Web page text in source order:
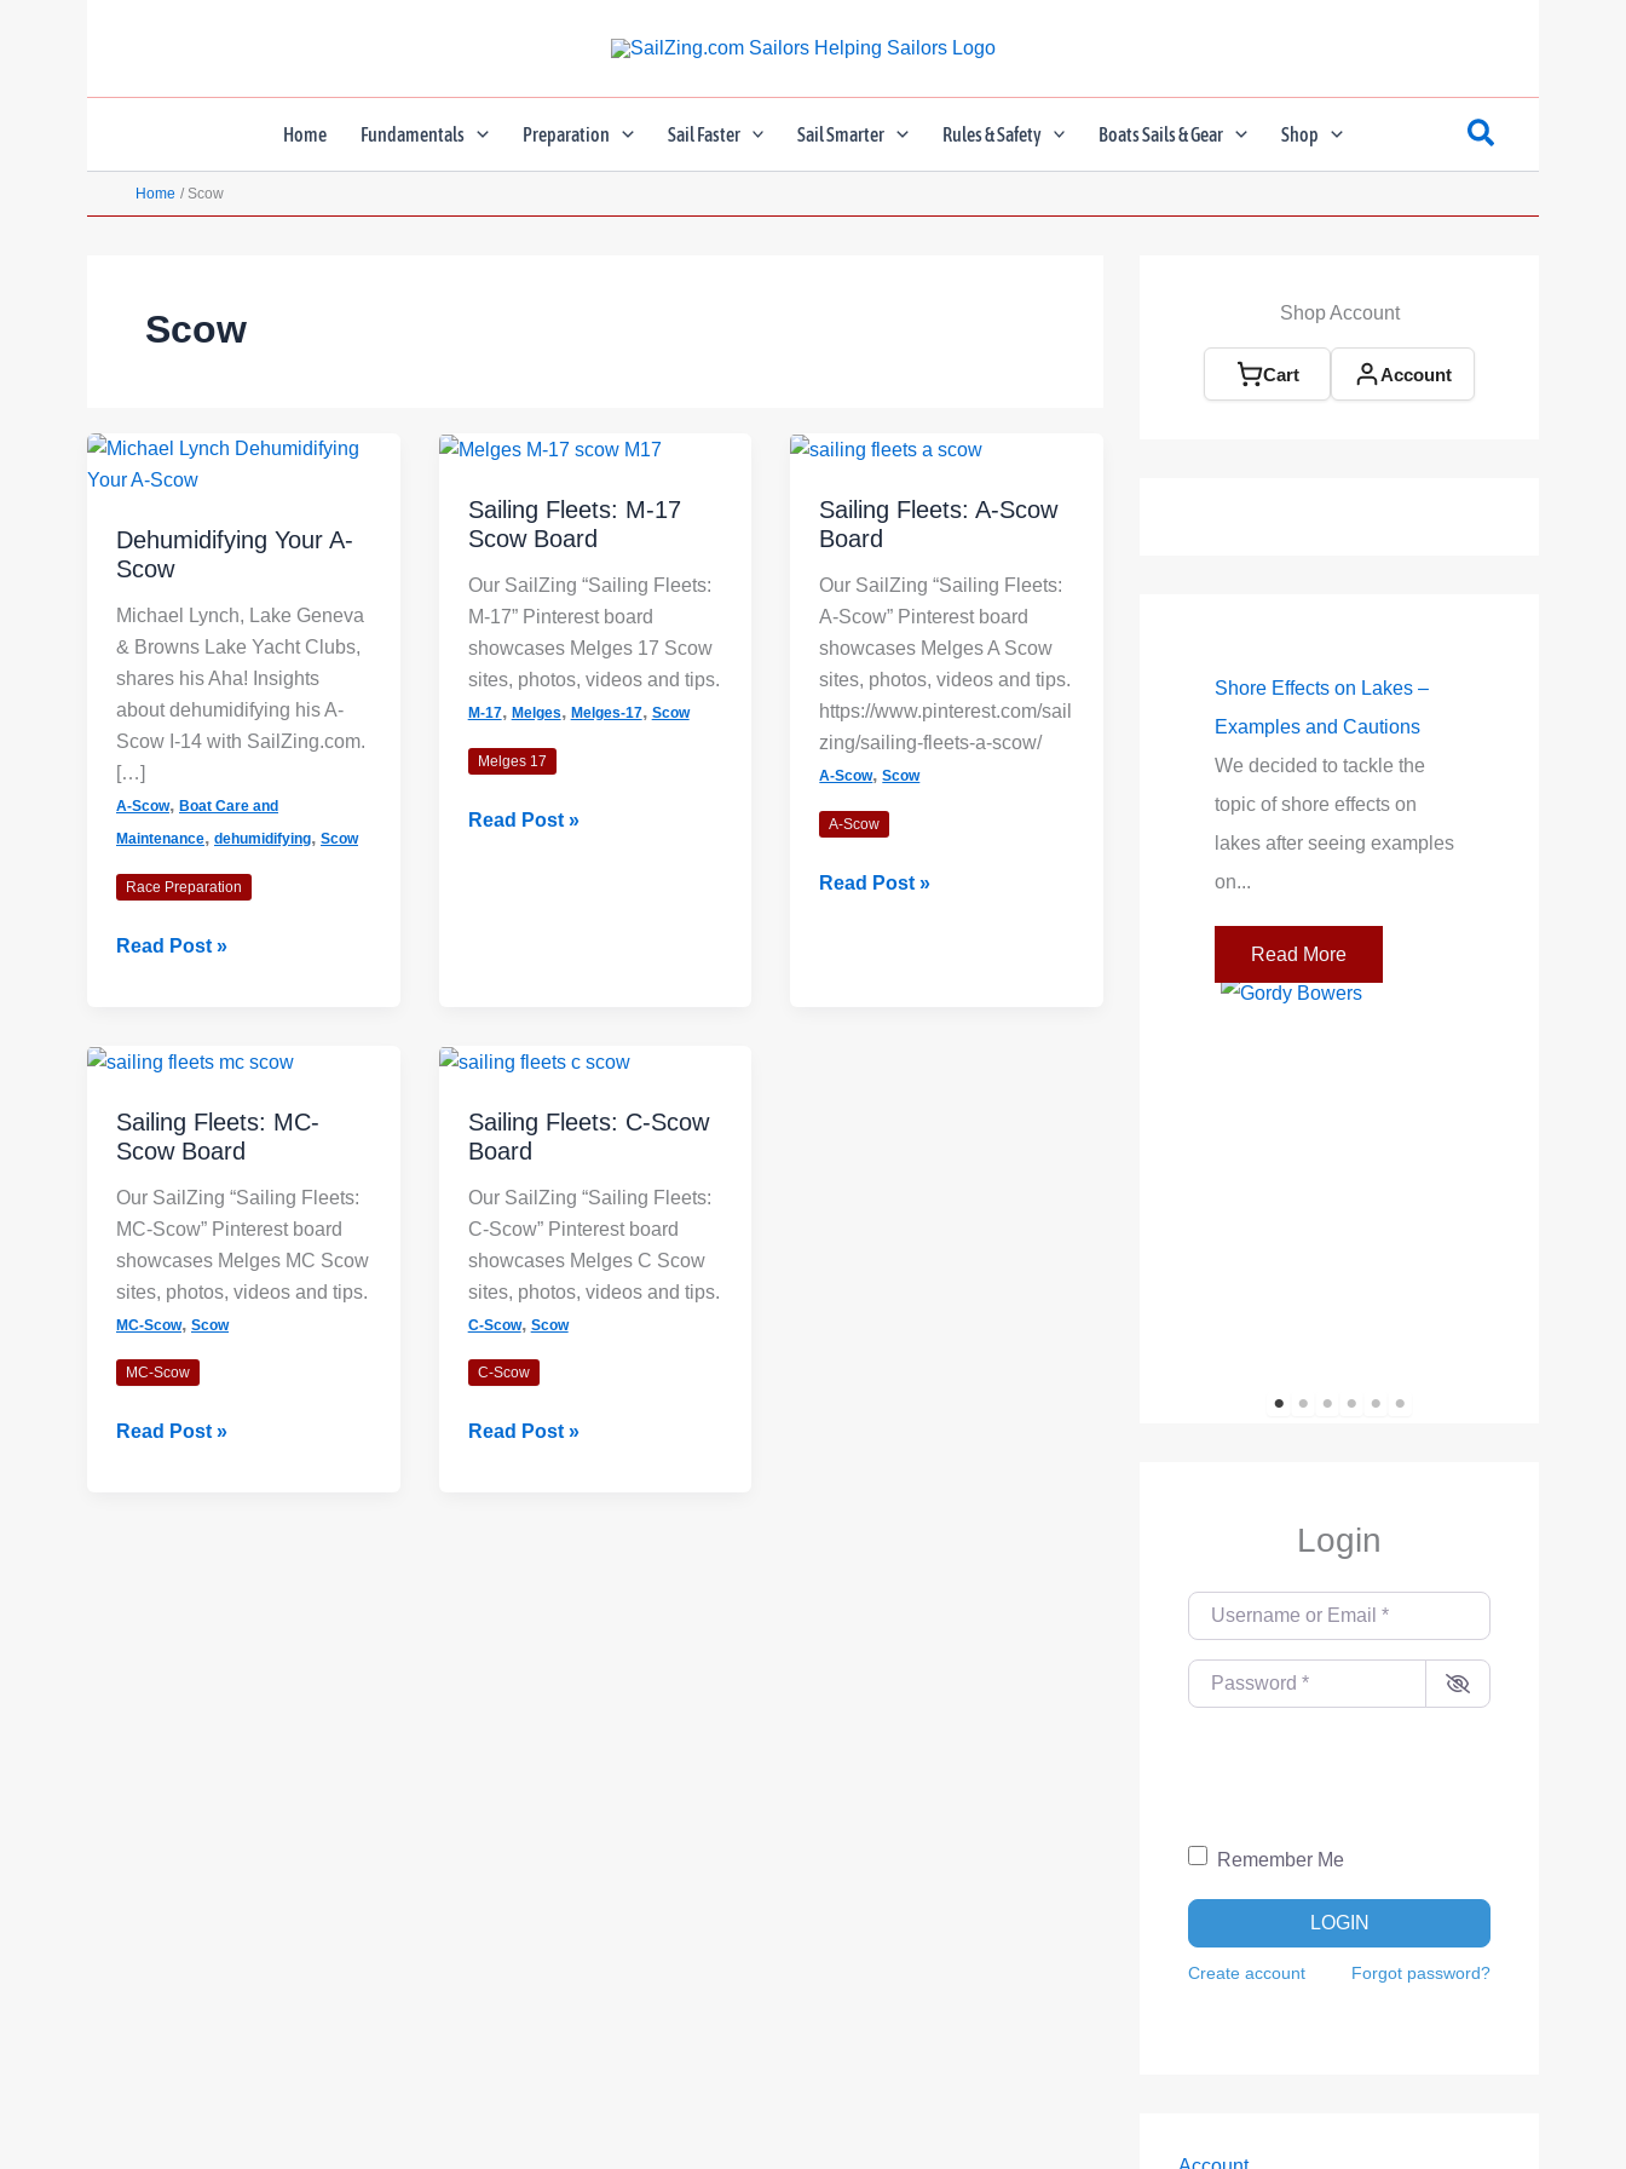
Home Fundamentals Preparation Sail Faster Sail Smarter Rules & Safety Boats Sails & Gear Shop
Home Scow
Scow
Dehumidifying Your A-
Scow
Michael Lynch, Lake Geneva
& Browns Lake Yacht Clubs,
shares his Aha! Insights
about dehumidifying his A-
Scow I-14 with SailZing.com.
[…]
A-Scow, Boat Care and
Maintenance, dehumidifying, Scow
Race Preparation
Dehumidifying
Read Post »
Sailing Fleets: M-17
Scow Board
Our SailZing “Sailing Fleets:
M-17” Pinterest board
showcases Melges 17 Scow
sites, photos, videos and tips.
M-17, Melges, Melges-17, Scow
Melges 17
Sailing
Read Post »
Sailing Fleets: A-Scow
Board
Our SailZing “Sailing Fleets:
A-Scow” Pinterest board
showcases Melges A Scow
sites, photos, videos and tips.
https://www.pinterest.com/sail
zing/sailing-fleets-a-scow/
A-Scow,Scow
A-Scow
Sailing
Read Post »
Sailing Fleets: MC-
Scow Board
Our SailZing “Sailing Fleets:
MC-Scow” Pinterest board
showcases Melges MC Scow
sites, photos, videos and tips.
MC-Scow, Scow
MC-Scow
Sailing
Read Post »
Sailing Fleets: C-Scow
Board
Our SailZing “Sailing Fleets:
C-Scow” Pinterest board
showcases Melges C Scow
sites, photos, videos and tips.
C-Scow, Scow
C-Scow
Sailing
Read Post »
Shop Account
Cart Account
Wind Lanes: Accurate Wind
Shore Effects on Lakes –
Examples and Cautions
We decided to tackle the
topic of shore effects on
lakes after seeing examples
on...
Read More
1 2 3 4 5 6
Login
Username or Email
Password
Remember Me
LOGIN
Create account Forgot password?